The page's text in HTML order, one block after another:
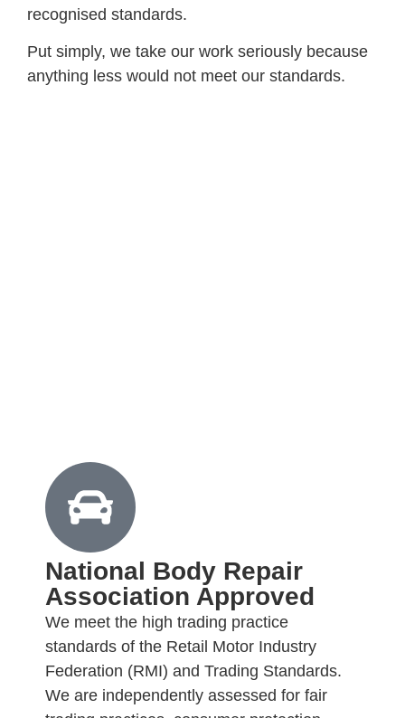
recognised standards.
Put simply, we take our work seriously because
anything less would not meet our standards.
National Body Repair
Association Approved
We meet the high trading practice
standards of the Retail Motor Industry
Federation (RMI) and Trading Standards.
We are independently assessed for fair